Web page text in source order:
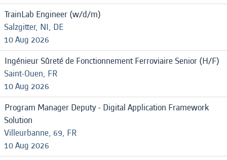
TrainLab Engineer (w/d/m)
Salzgitter, NI, DE
10 Aug 2026
Ingénieur Sûreté de Fonctionnement Ferroviaire Senior (H/F)
Saint-Ouen, FR
10 Aug 2026
Program Manager Deputy - Digital Application Framework
Solution
Villeurbanne, 69, FR
10 Aug 2026